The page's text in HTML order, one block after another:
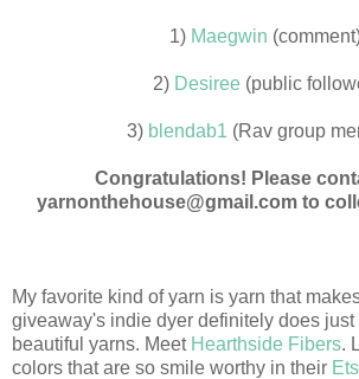
1) Maegwin
2) Desiree(public
3) blendab1 (Rav group
Congratulations! Please
yarnonthehouse@gmail.com to
My favorite kind of yarn is yarn that
giveaway's indie dyer definitely does just
beautiful yarns. Meet Hearthside Fibers.
colors that are so smile worthy in their